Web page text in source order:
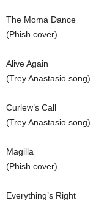
The Moma Dance
(Phish cover)
Alive Again
(Trey Anastasio song)
Curlew’s Call
(Trey Anastasio song)
Magilla
(Phish cover)
Everything’s Right